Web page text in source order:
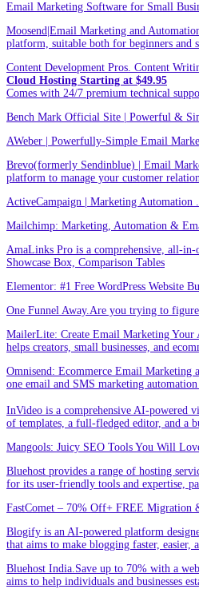
Email Marketing Software for Small
Moosend|Email Marketing and
platform, suitable both for beginners and
Content Development Pros. Content
Cloud Hosting Starting at $49.95
Comes with 24/7 premium technical
Bench Mark Official Site | Powerful &
AWeber | Powerfully-Simple Email
Brevo(formerly Sendinblue) | Email
platform to manage your customer
ActiveCampaign | Marketing
Mailchimp: Marketing, Automation &
AmaLinks Pro is a comprehensive, all-
Showcase Box, Comparison Tables
Elementor: #1 Free WordPress Website
One Funnel Away.Are you trying to
MailerLite: Create Email Marketing Your
helps creators, small businesses, and
Omnisend: Ecommerce Email Marketing
one email and SMS marketing
InVideo is a comprehensive AI-powered
of templates, a full-fledged editor, and a
Mangools: Juicy SEO Tools You Will
Bluehost provides a range of hosting
for its user-friendly tools and expertise,
FastComet – 70% Off+ FREE Migration
Blogify is an AI-powered platform
that aims to make blogging faster, easier,
Bluehost India.Save up to 70% with a
aims to help individuals and businesses